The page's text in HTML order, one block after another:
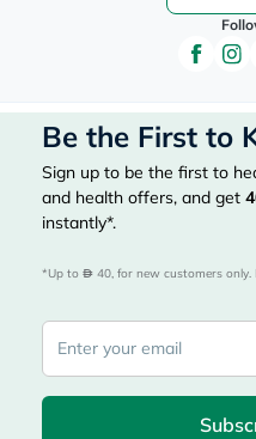
Be the First to
Sign up to be the first to
and health offers, and get
instantly*.
*Up to 40, for new customers only.